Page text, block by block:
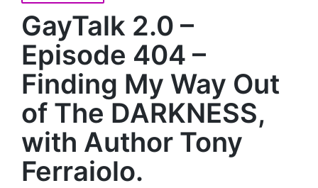
in
GayTalk 2.0 –
Episode 404 –
Finding My Way Out
of The DARKNESS,
with Author Tony
Ferraiolo.